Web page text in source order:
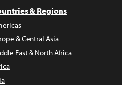
& Regions
& Central Asia
East & North Africa